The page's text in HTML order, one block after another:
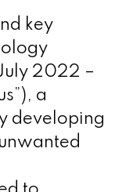
key
2022 –
a
developing